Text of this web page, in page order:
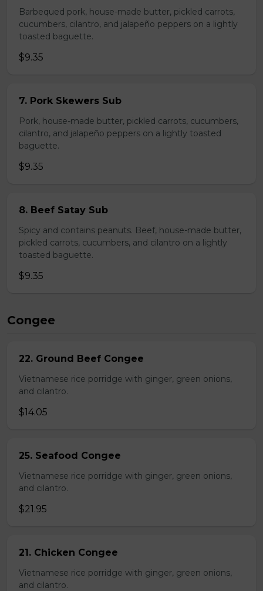
Barbequed pork, house-made butter, pickled carrots,
cucumbers, cilantro, and jalapeño peppers on a lightly
toasted baguette.
$9.35
7. Pork Skewers Sub
Pork, house-made butter, pickled carrots, cucumbers,
cilantro, and jalapeño peppers on a lightly toasted
baguette.
$9.35
8. Beef Satay Sub
Spicy and contains peanuts. Beef, house-made butter,
pickled carrots, cucumbers, and cilantro on a lightly
toasted baguette.
$9.35
Congee
22. Ground Beef Congee
Vietnamese rice porridge with ginger, green onions,
and cilantro.
$14.05
25. Seafood Congee
Vietnamese rice porridge with ginger, green onions,
and cilantro.
$21.95
21. Chicken Congee
Vietnamese rice porridge with ginger, green onions,
and cilantro.